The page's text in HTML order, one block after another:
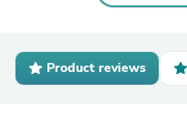
Product reviews